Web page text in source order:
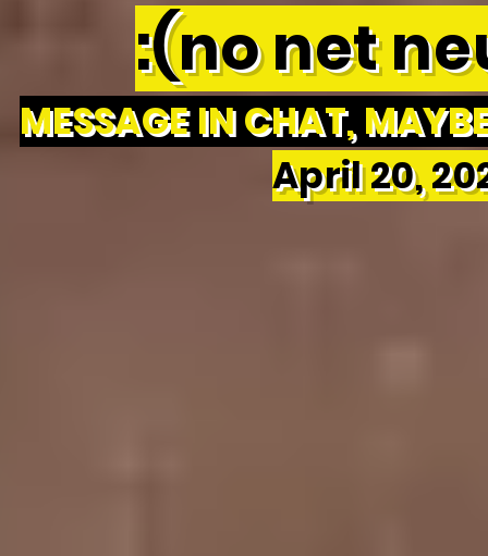
:(no net
MESSAGE IN CHAT,
April 20,